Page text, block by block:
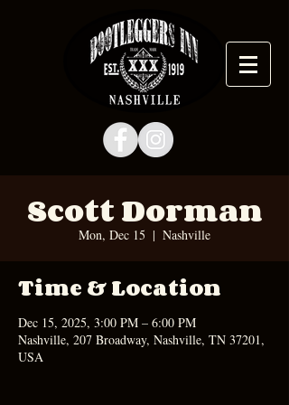
Scott Dorman
Mon, Dec 15
  |
Nashville
Time & Location
Dec 15, 2025, 3:00 PM – 6:00 PM
Nashville, 207 Broadway, Nashville, TN 37201,
USA